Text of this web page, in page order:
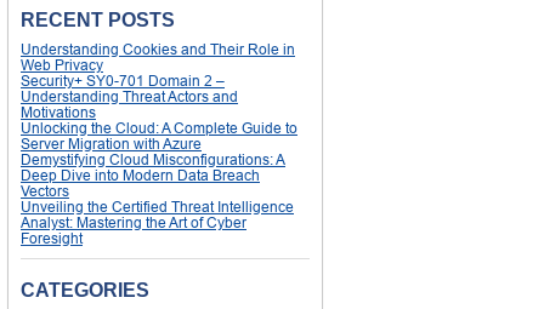
RECENT POSTS
Understanding Cookies and Their Role in
Web Privacy
Security+ SY0-701 Domain 2 –
Understanding Threat Actors and
Motivations
Unlocking the Cloud: A Complete Guide to
Server Migration with Azure
Demystifying Cloud Misconfigurations: A
Deep Dive into Modern Data Breach
Vectors
Unveiling the Certified Threat Intelligence
Analyst: Mastering the Art of Cyber
Foresight
CATEGORIES